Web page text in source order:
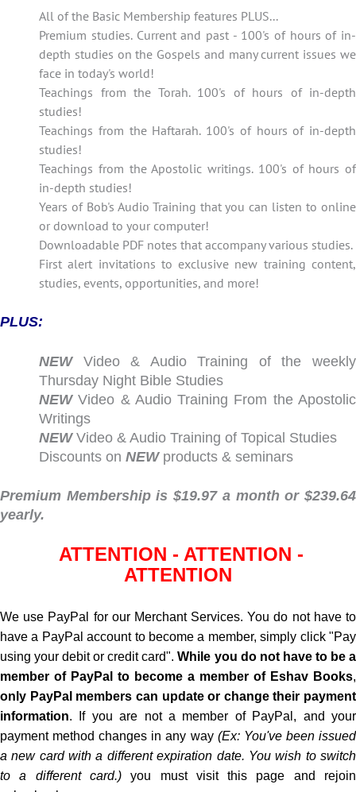
All of the Basic Membership features PLUS...
Premium studies. Current and past - 100's of hours of in-
depth studies on the Gospels and many current issues we
face in today's world!
Teachings from the Torah. 100's of hours of in-depth
studies!
Teachings from the Haftarah. 100's of hours of in-depth
studies!
Teachings from the Apostolic writings. 100's of hours of
in-depth studies!
Years of Bob's Audio Training that you can listen to online
or download to your computer!
Downloadable PDF notes that accompany various studies.
First alert invitations to exclusive new training content,
studies, events, opportunities, and more!
PLUS:
NEWVideo & Audio Training of the weekly
Thursday Night Bible Studies
NEWVideo & Audio Training From the Apostolic
Writings
NEWVideo & Audio Training of Topical Studies
Discounts onNEWproducts & seminars
Premium Membership is $19.97 a month or $239.64
yearly.
ATTENTION - ATTENTION -
ATTENTION
We use PayPal for our Merchant Services. You do not have to
have a PayPal account to become a member, simply click "Pay
using your debit or credit card".While you do not have to be a
member of PayPal to become a member of Eshav Books,
only PayPal members can update or change their payment
information. If you are not a member of PayPal, and your
payment method changes in any way (Ex: You've been issued
a new card with a different expiration date. You wish to switch
to a different card.)you must visit this page and rejoin